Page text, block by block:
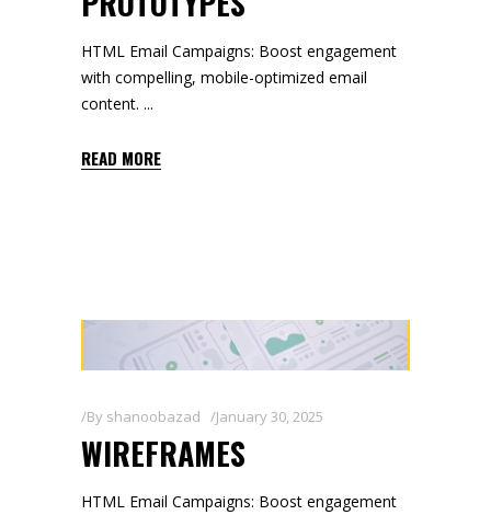
HTML Email Campaigns: Boost engagement
with compelling, mobile-optimized email
content.
READ MORE
By shanoobazad January 30, 2025
WIREFRAMES
HTML Email Campaigns: Boost engagement